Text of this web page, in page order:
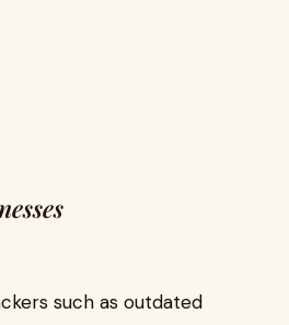
such as outdated